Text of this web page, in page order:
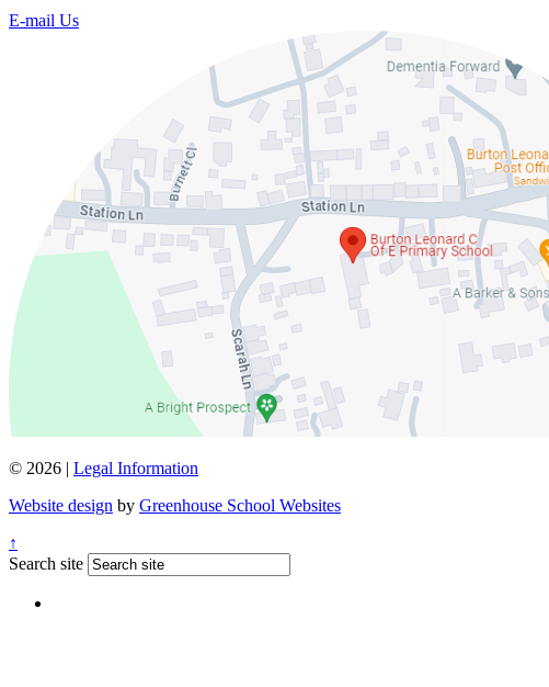
E-mail Us
© 2026 | Legal Information
Website design by Greenhouse School Websites
↑
Search site